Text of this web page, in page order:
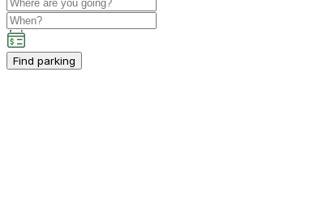
Find parking